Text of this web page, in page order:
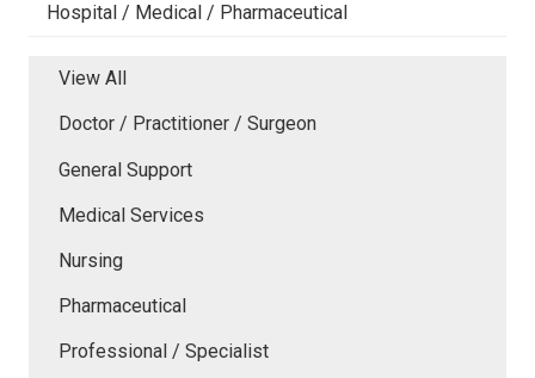
Hospital / Medical / Pharmaceutical
View All
Doctor / Practitioner / Surgeon
General Support
Medical Services
Nursing
Pharmaceutical
Professional / Specialist